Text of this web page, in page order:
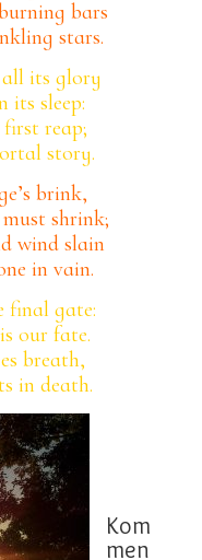
bars
stars.
all its glory
its sleep:
reap;
story.
brink,
shrink;
wind slain
in vain.
final gate:
our fate.
breath,
in death.
Kom
men